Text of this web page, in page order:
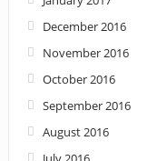
December 2016
November 2016
October 2016
September 2016
August 2016